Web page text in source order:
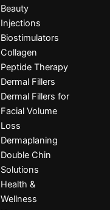
Beauty
Injections
Biostimulators
Collagen
Peptide Therapy
Dermal Fillers
Dermal Fillers for
Facial Volume
Loss
Dermaplaning
Double Chin
Solutions
Health &
Wellness